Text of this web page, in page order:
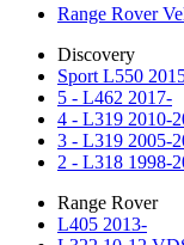
Range Rover
Discovery
Sport L550
5 - L462 2017-
4 - L319 2010-
3 - L319 2005-
2 - L318 1998-
Range Rover
L405 2013-